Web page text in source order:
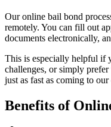
Our online bail bond
remotely. You can fill out
documents electronically,
This is especially helpful if
challenges, or simply
just as fast as coming to
Benefits of